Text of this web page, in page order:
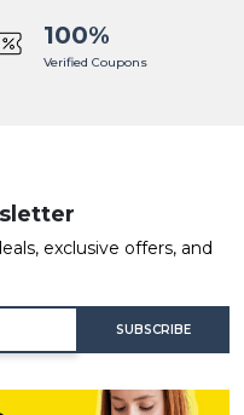
100%
Verified Coupons
exclusive offers, and
SUBSCRIBE